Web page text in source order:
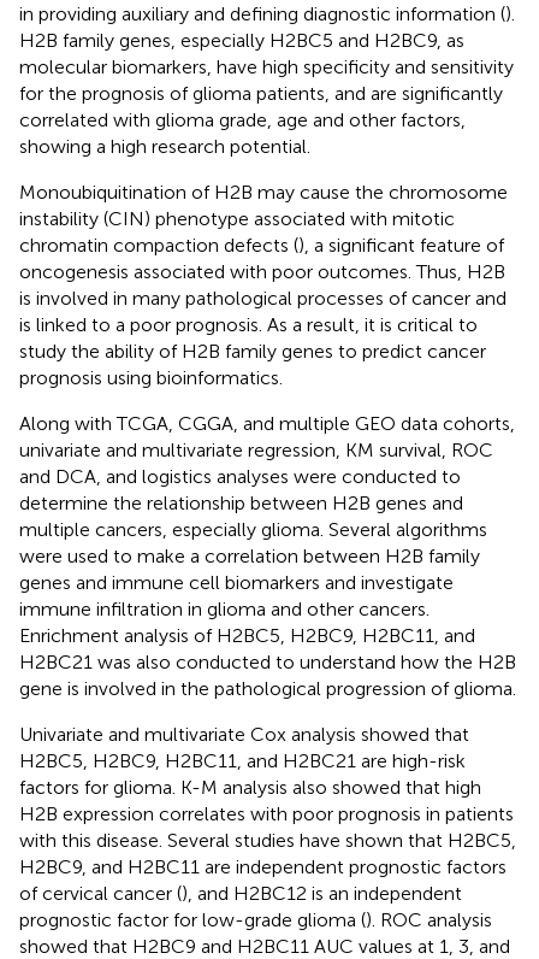
in providing auxiliary and defining diagnostic information ().
H2B family genes, especially H2BC5 and H2BC9, as
molecular biomarkers, have high specificity and sensitivity
for the prognosis of glioma patients, and are significantly
correlated with glioma grade, age and other factors,
showing a high research potential.
Monoubiquitination of H2B may cause the chromosome
instability (CIN) phenotype associated with mitotic
chromatin compaction defects (), a significant feature of
oncogenesis associated with poor outcomes. Thus, H2B
is involved in many pathological processes of cancer and
is linked to a poor prognosis. As a result, it is critical to
study the ability of H2B family genes to predict cancer
prognosis using bioinformatics.
Along with TCGA, CGGA, and multiple GEO data cohorts,
univariate and multivariate regression, KM survival, ROC
and DCA, and logistics analyses were conducted to
determine the relationship between H2B genes and
multiple cancers, especially glioma. Several algorithms
were used to make a correlation between H2B family
genes and immune cell biomarkers and investigate
immune infiltration in glioma and other cancers.
Enrichment analysis of H2BC5, H2BC9, H2BC11, and
H2BC21 was also conducted to understand how the H2B
gene is involved in the pathological progression of glioma.
Univariate and multivariate Cox analysis showed that
H2BC5, H2BC9, H2BC11, and H2BC21 are high-risk
factors for glioma. K-M analysis also showed that high
H2B expression correlates with poor prognosis in patients
with this disease. Several studies have shown that H2BC5,
H2BC9, and H2BC11 are independent prognostic factors
of cervical cancer (), and H2BC12 is an independent
prognostic factor for low-grade glioma (). ROC analysis
showed that H2BC9 and H2BC11 AUC values at 1, 3, and